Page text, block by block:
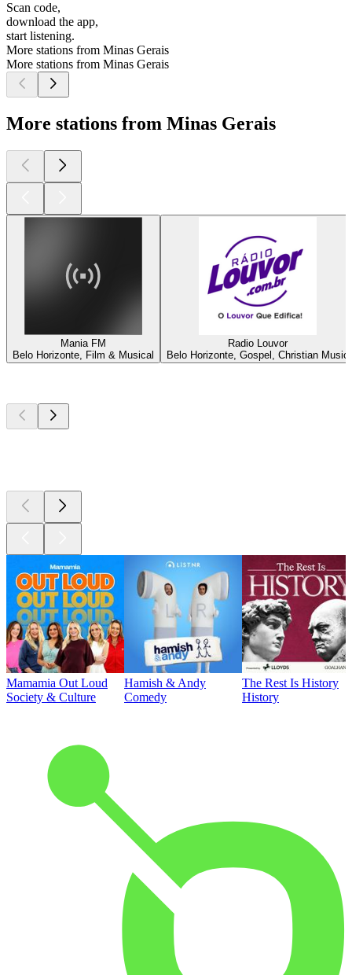
Scan code,
download the app,
start listening.
More stations from Minas Gerais
More stations from Minas Gerais
More stations from Minas Gerais
Mania FM
Belo Horizonte, Film & Musical
Radio Louvor
Belo Horizonte, Gospel, Christian Music
Mamamia Out Loud
Society & Culture
Hamish & Andy
Comedy
The Rest Is History
History